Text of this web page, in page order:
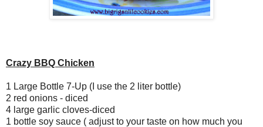
Crazy BBQ Chicken
1 Large Bottle 7-Up (I use the 2 liter bottle)
2 red onions - diced
4 large garlic cloves-diced
1 bottle soy sauce ( adjust to your taste on how much you